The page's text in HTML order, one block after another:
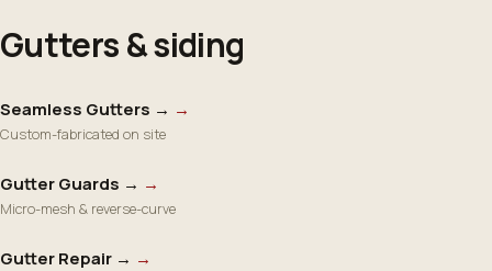
Gutters & siding
Seamless Gutters → →
Custom-fabricated on site
Gutter Guards → →
Micro-mesh & reverse-curve
Gutter Repair → →